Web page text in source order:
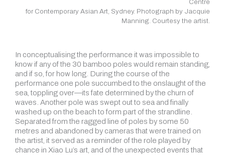
Centre
for Contemporary Asian Art, Sydney. Photograph by Jacquie
Manning. Courtesy the artist.
In conceptualising the performance it was impossible to
know if any of the 30 bamboo poles would remain standing,
and if so, for how long. During the course of the
performance one pole succumbed to the onslaught of the
sea, toppling over—its fate determined by the churn of
waves. Another pole was swept out to sea and finally
washed up on the beach to form part of the strandline.
Separated from the ragged line of poles by some 50
metres and abandoned by cameras that were trained on
the artist, it served as a reminder of the role played by
chance in Xiao Lu’s art, and of the unexpected events that